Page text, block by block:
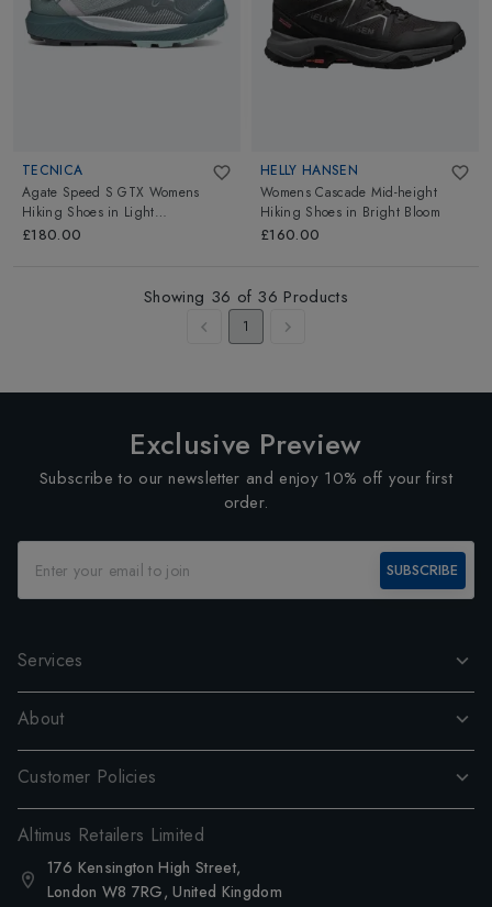
TECNICA
Agate Speed S GTX Womens
Hiking Shoes in Light
Blueness/Blue
£180.00
HELLY HANSEN
Womens Cascade Mid-height
Hiking Shoes in Bright Bloom
£160.00
Showing 36 of 36 Products
1
Exclusive Preview
Subscribe to our newsletter and enjoy 10% off your first
order.
SUBSCRIBE
Services
About
Customer Policies
Altimus Retailers Limited
176 Kensington High Street,
London W8 7RG, United Kingdom